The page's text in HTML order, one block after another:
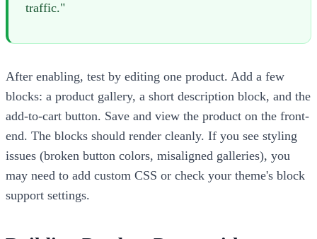
traffic."
After enabling, test by editing one product. Add a few
blocks: a product gallery, a short description block, and the
add-to-cart button. Save and view the product on the front-
end. The blocks should render cleanly. If you see styling
issues (broken button colors, misaligned galleries), you
may need to add custom CSS or check your theme's block
support settings.